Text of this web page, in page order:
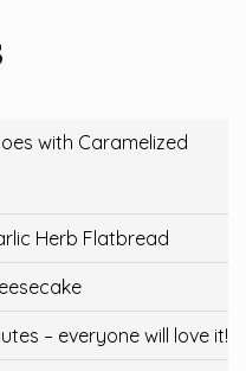
with Caramelized
Herb Flatbread
– everyone will love it!